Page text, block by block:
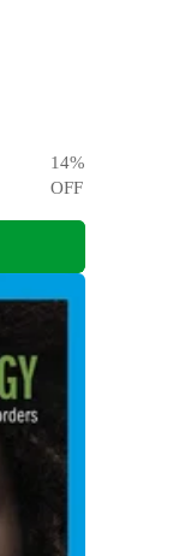
14%
OFF